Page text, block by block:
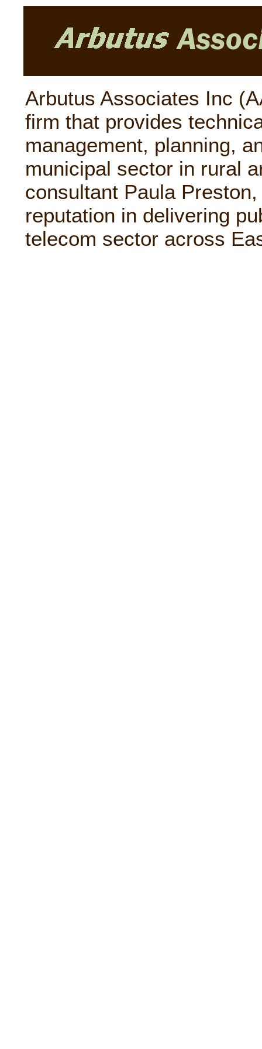
Arbutus Associates Inc
firm that provides
management, planning,
municipal sector in rural
consultant Paula
reputation in delivering
telecom sector across